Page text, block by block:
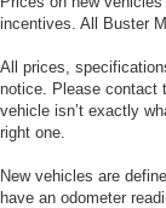
the wear
reflecting its
as wholesale
within 30 days
short time
minimize cost,
mechanical or
questions & test
incentives. All Buster
All prices,
notice. Please contact
vehicle isn’t exactly
right one.
New vehicles are
have an odometer